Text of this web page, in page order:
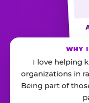
WHY
I love helping
organizations in
Being part of